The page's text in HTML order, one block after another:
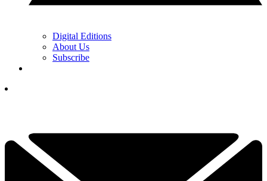
Digital Editions
About Us
Subscribe